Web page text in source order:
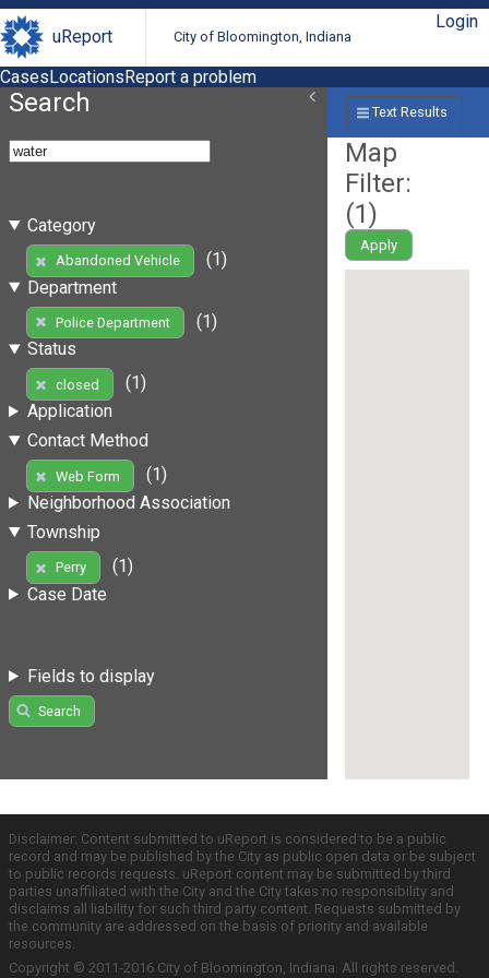
uReport City of Bloomington, Indiana
Login
CasesLocationsReport a problem
Search
Category
Abandoned Vehicle
(1)
Department
Police Department
(1)
Status
closed
(1)
Application
Contact Method
Web Form
(1)
Neighborhood Association
Township
Perry
(1)
Case Date
Fields to display
Search
Text Results
Map
Filter:
(1)
Apply
Disclaimer: Content submitted to uReport is considered to be a public
record and may be published by the City as public open data or be subject
to public records requests. uReport content may be submitted by third
parties unaffiliated with the City and the City takes no responsibility and
disclaims all liability for such third party content. Requests submitted by
the community are addressed on the basis of priority and available
resources.
Copyright © 2011-2016 City of Bloomington, Indiana. All rights reserved.